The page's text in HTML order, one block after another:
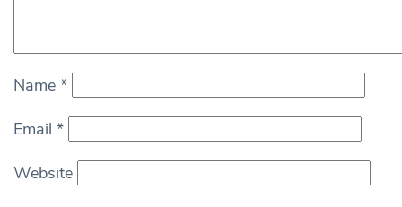
Name *
Email *
Website